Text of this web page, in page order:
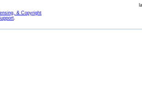
& Copyright
.